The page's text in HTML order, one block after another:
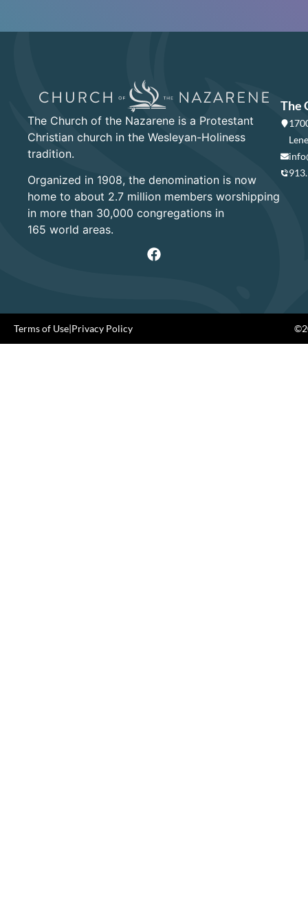
The Church of the Nazarene is a Protestant
Christian church in the Wesleyan-Holiness
tradition.
Organized in 1908, the denomination is now
home to about 2.7 million members worshipping
in more than 30,000 congregations in
165 world areas.
The
Terms of Use|Privacy Policy